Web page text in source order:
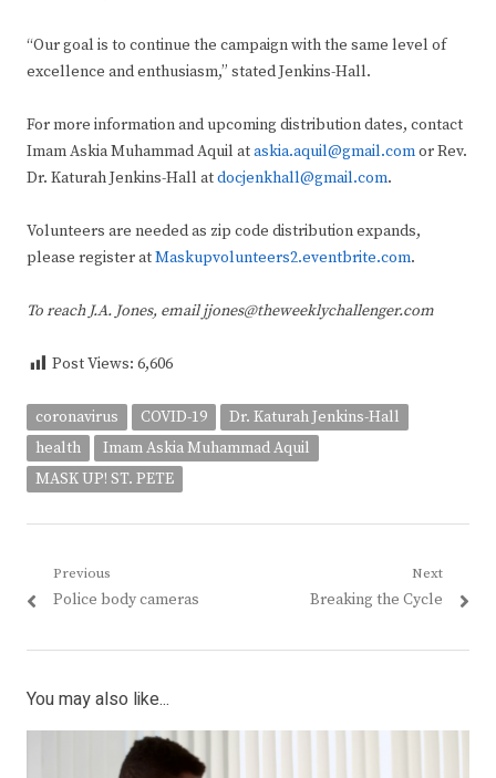
“Our goal is to continue the campaign with the same level of
excellence and enthusiasm,” stated Jenkins-Hall.
For more information and upcoming distribution dates, contact
Imam Askia Muhammad Aquil ataskia.aquil@gmail.comor Rev.
Dr. Katurah Jenkins-Hall atdocjenkhall@gmail.com.
Volunteers are needed as zip code distribution expands,
please register atMaskupvolunteers2.eventbrite.com.
To reach J.A. Jones, email jjones@theweeklychallenger.com
Post Views: 6,606
coronavirus COVID-19
Dr. Katurah Jenkins-Hall
health
Imam Askia Muhammad Aquil
MASK UP! ST. PETE
Post
navigation
Previous
Previous
Police body cameras
Next
Next
Breaking the Cycle
You may also like...